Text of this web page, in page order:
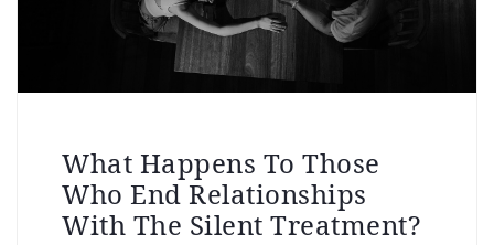
What Happens To Those
Who End Relationships
With The Silent Treatment?